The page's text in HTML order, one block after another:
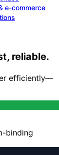
e-commerce
reliable.
efficiently—
binding